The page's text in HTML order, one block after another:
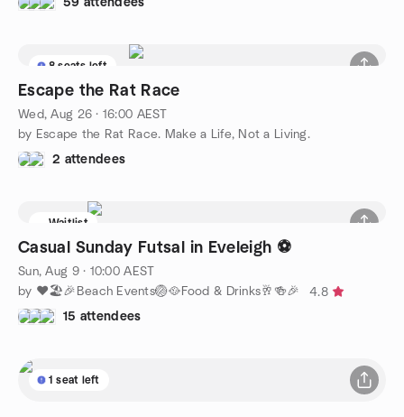
8 seats left
Escape the Rat Race
Wed, Aug 26 · 16:00 AEST
by Escape the Rat Race. Make a Life, Not a Living.
2 attendees
Waitlist
Casual Sunday Futsal in Eveleigh ⚽️
Sun, Aug 9 · 10:00 AEST
by ❤️🏖️🎉Beach Events🏐🥘Food & Drinks🥂🍻🎉
4.8
15 attendees
1 seat left